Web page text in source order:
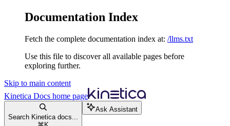
Documentation Index
Fetch the complete documentation index at: /llms.txt
Use this file to discover all available pages before
exploring further.
Skip to main content
Kinetica Docs home page
Search Kinetica docs...
Ask Assistant